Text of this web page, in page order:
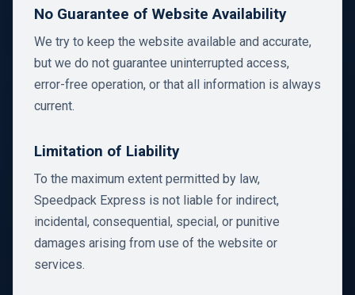
No Guarantee of Website Availability
We try to keep the website available and accurate,
but we do not guarantee uninterrupted access,
error-free operation, or that all information is always
current.
Limitation of Liability
To the maximum extent permitted by law,
Speedpack Express is not liable for indirect,
incidental, consequential, special, or punitive
damages arising from use of the website or
services.